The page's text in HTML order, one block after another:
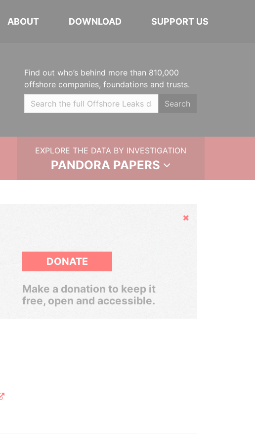
ABOUT DOWNLOAD SUPPORT US
Find out who’s behind more than 810,000
offshore companies, foundations and trusts.
Search
EXPLORE THE DATA BY INVESTIGATION
PANDORA PAPERS
Hide
DONATE
Make a donation to keep it
free, open and accessible.